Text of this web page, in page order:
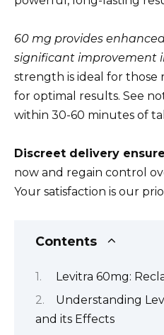
60 mg provides
significant improvement
strength is ideal for those
for optimal results. See
within 30-60 minutes of
Discreet delivery
now and regain control
Your satisfaction is our
Contents
Levitra 60mg:
Understanding
and its Effects